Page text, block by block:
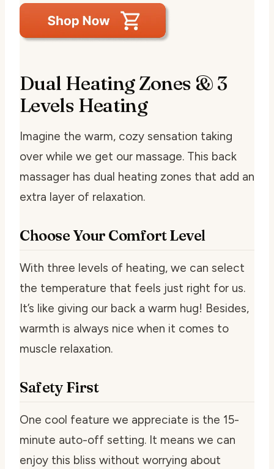
Dual Heating Zones & 3
Levels Heating
Imagine the warm, cozy sensation taking
over while we get our massage. This back
massager has dual heating zones that add an
extra layer of relaxation.
Choose Your Comfort Level
With three levels of heating, we can select
the temperature that feels just right for us.
It’s like giving our back a warm hug! Besides,
warmth is always nice when it comes to
muscle relaxation.
Safety First
One cool feature we appreciate is the 15-
minute auto-off setting. It means we can
enjoy this bliss without worrying about